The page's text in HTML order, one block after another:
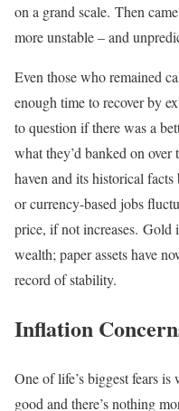
on a grand scale. Then
more unstable – and
Even those who remained
enough time to recover by
to question if there was a
what they’d banked on
haven and its historical
or currency-based jobs
price, if not increases. Gold
wealth; paper assets have
record of stability.
Inflation
One of life’s biggest fears
good and there’s nothing